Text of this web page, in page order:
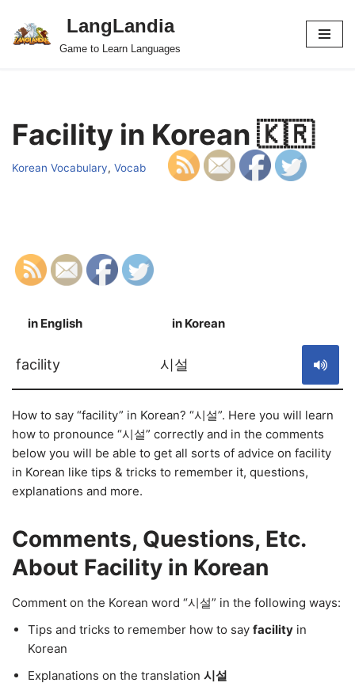
Skip
LangLandia
Game to Learn Languages
Facility in Korean 🇰🇷
Korean Vocabulary, Vocab
in English in Korean
facility 시설
How to say “facility” in Korean? “시설”. Here you will learn
how to pronounce “시설” correctly and in the comments
below you will be able to get all sorts of advice on facility
in Korean like tips & tricks to remember it, questions,
explanations and more.
Comments, Questions, Etc.
About Facility in Korean
Comment on the Korean word “시설” in the following ways:
Tips and tricks to remember how to say facility in
Korean
Explanations on the translation 시설